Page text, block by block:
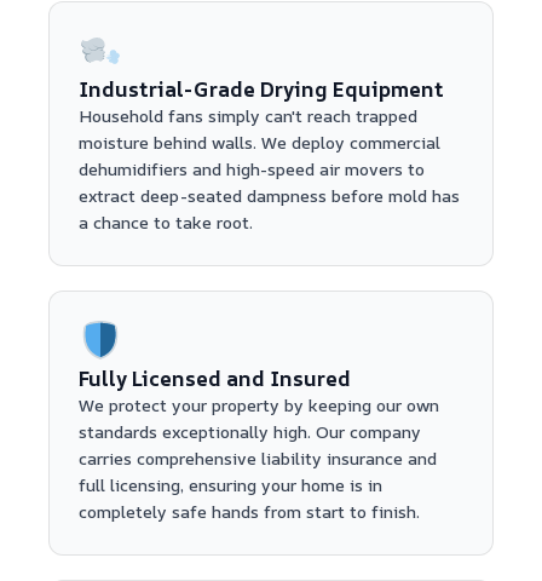
Industrial-Grade Drying Equipment
Household fans simply can't reach trapped
moisture behind walls. We deploy commercial
dehumidifiers and high-speed air movers to
extract deep-seated dampness before mold has
a chance to take root.
Fully Licensed and Insured
We protect your property by keeping our own
standards exceptionally high. Our company
carries comprehensive liability insurance and
full licensing, ensuring your home is in
completely safe hands from start to finish.